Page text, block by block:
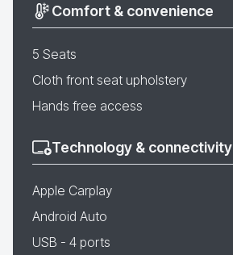
Comfort & convenience
5 Seats
Cloth front seat upholstery
Hands free access
Technology & connectivity
Apple Carplay
Android Auto
USB - 4 ports